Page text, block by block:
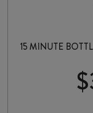
15 MINUTE
$